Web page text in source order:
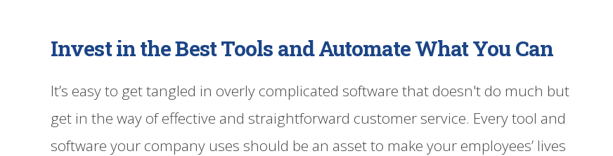
Invest in the Best Tools and Automate What You Can
It’s easy to get tangled in overly complicated software that doesn't do much but
get in the way of effective and straightforward customer service. Every tool and
software your company uses should be an asset to make your employees’ lives